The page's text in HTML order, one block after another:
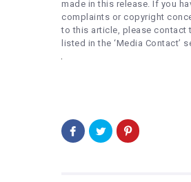
made in this release. If you
complaints or copyright
to this article, please contact
listed in the ‘Media Contact’